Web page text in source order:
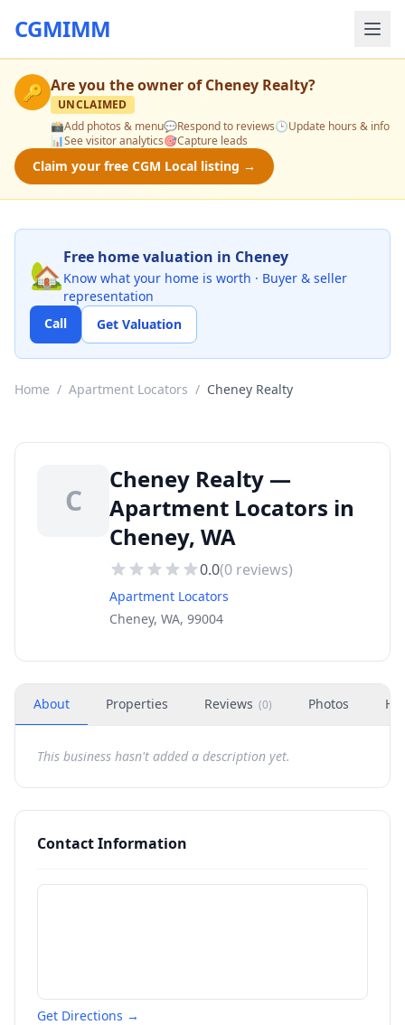
CGMIMM
🔑 Are you the owner ofCheney Realty?
UNCLAIMED
📸Add photos & menu💬Respond to reviews🕒Update hours & info
📊See visitor analytics🎯Capture leads
Claim your free CGM Local listing →
🏡Free home valuation in Cheney
Know what your home is worth · Buyer & seller
representation
Call
Get Valuation
Home / Apartment Locators / Cheney Realty
C
Cheney Realty —
Apartment Locators in
Cheney, WA
0.0(0 reviews)
Apartment Locators
Cheney, WA, 99004
About Properties Reviews (0) Photos
This business hasn't added a description yet.
Contact Information
Get Directions →